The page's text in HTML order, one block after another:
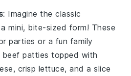
: Imagine the classic
mini, bite-sized form! These
parties or a fun family
beef patties topped with
, crisp lettuce, and a slice